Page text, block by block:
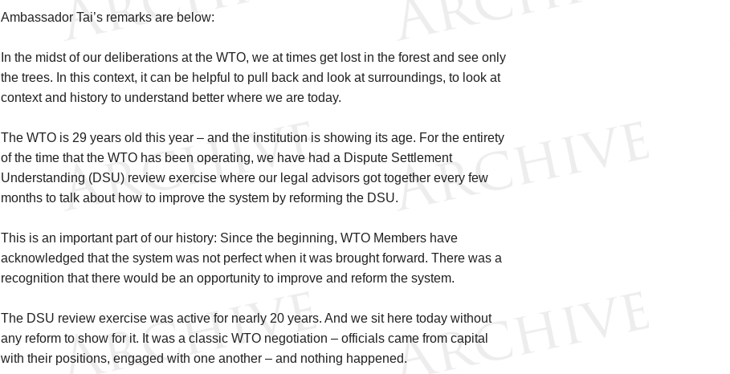
Ambassador Tai’s remarks are below:
In the midst of our deliberations at the WTO, we at times get lost in the forest and see only
the trees. In this context, it can be helpful to pull back and look at surroundings, to look at
context and history to understand better where we are today.
The WTO is 29 years old this year – and the institution is showing its age. For the entirety
of the time that the WTO has been operating, we have had a Dispute Settlement
Understanding (DSU) review exercise where our legal advisors got together every few
months to talk about how to improve the system by reforming the DSU.
This is an important part of our history: Since the beginning, WTO Members have
acknowledged that the system was not perfect when it was brought forward. There was a
recognition that there would be an opportunity to improve and reform the system.
The DSU review exercise was active for nearly 20 years. And we sit here today without
any reform to show for it. It was a classic WTO negotiation – officials came from capital
with their positions, engaged with one another – and nothing happened.